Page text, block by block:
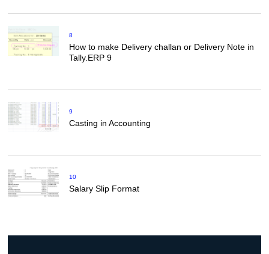
8
How to make Delivery challan or Delivery Note in
Tally.ERP 9
9
Casting in Accounting
10
Salary Slip Format